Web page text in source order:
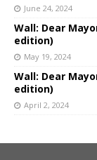
June 24, 2024
Wall: Dear
edition)
May 19, 2024
Wall: Dear
edition)
April 2, 2024